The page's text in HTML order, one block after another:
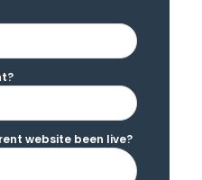
website been live?